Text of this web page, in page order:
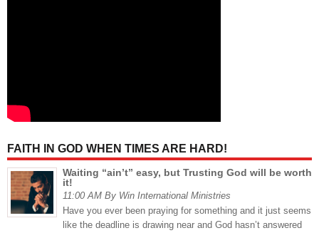
FAITH IN GOD WHEN TIMES ARE HARD!
Waiting “ain’t” easy, but Trusting God will be worth
it!
11:00 AM By Win International Ministries
Have you ever been praying for something and it just seems
like the deadline is drawing near and God hasn’t answered